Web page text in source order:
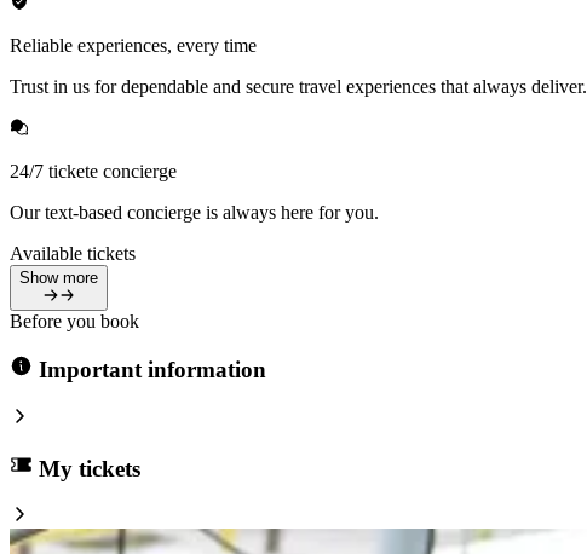
Reliable experiences, every time
Trust in us for dependable and secure travel experiences that always deliver.
24/7 tickete concierge
Our text-based concierge is always here for you.
Available tickets
Show more
Before you book
Important information
My tickets